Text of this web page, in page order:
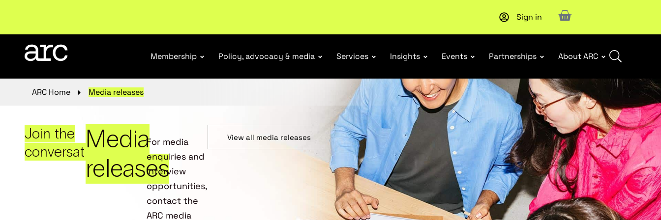
New report: Designing Effective Extended Producer Responsibility Schemes.Read more Upcoming workshop: WHS Incident Response and
Sign in
Membership Policy, advocacy & media Services Insights Events Partnerships About ARC
ARC Home Media releases
Join the
conversationMedia
releases
For media
enquiries and
interview
opportunities,
contact the
ARC media
View all media releases